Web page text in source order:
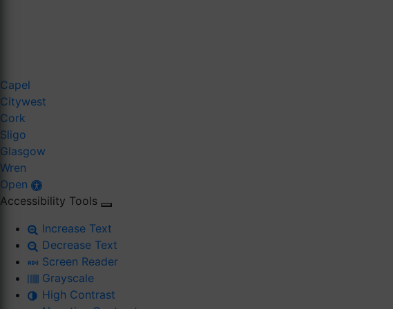
Capel
Citywest
Cork
Sligo
Glasgow
Wren
Open
Accessibility Tools
Increase Text
Decrease Text
Screen Reader
Grayscale
High Contrast